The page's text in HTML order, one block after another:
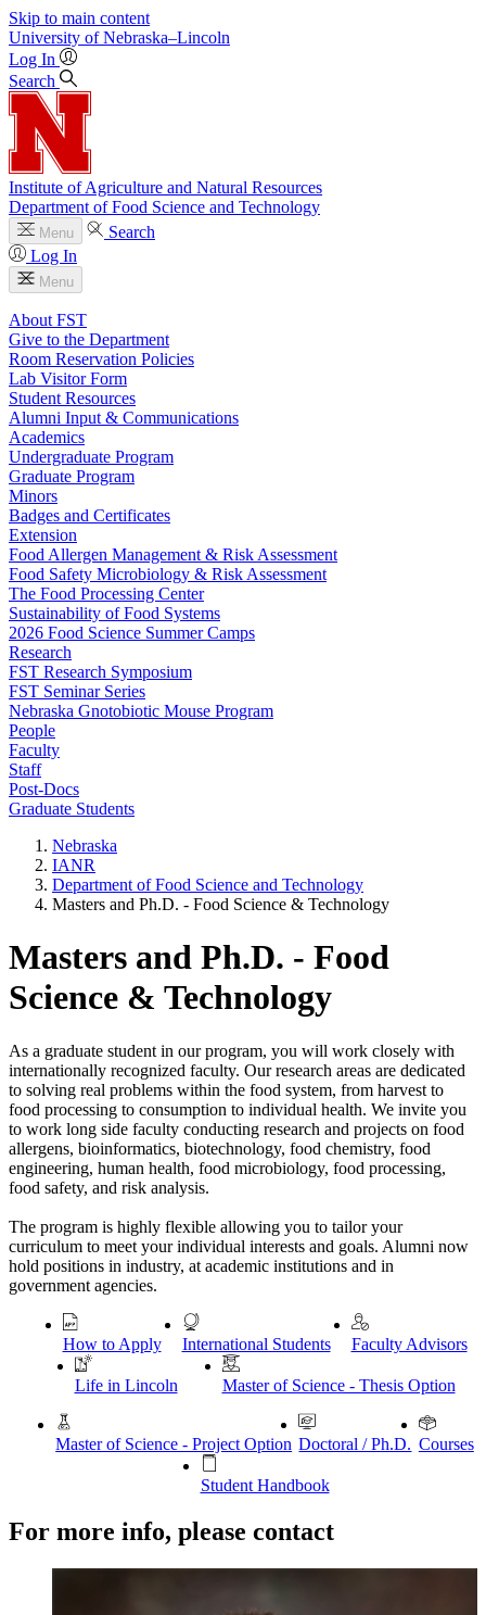
Skip to main content
University of Nebraska–Lincoln
Log In
Search
Institute of Agriculture and Natural Resources
Department of Food Science and Technology
Menu
Search
Log In
Menu
About FST
Give to the Department
Room Reservation Policies
Lab Visitor Form
Student Resources
Alumni Input & Communications
Academics
Undergraduate Program
Graduate Program
Minors
Badges and Certificates
Extension
Food Allergen Management & Risk Assessment
Food Safety Microbiology & Risk Assessment
The Food Processing Center
Sustainability of Food Systems
2026 Food Science Summer Camps
Research
FST Research Symposium
FST Seminar Series
Nebraska Gnotobiotic Mouse Program
People
Faculty
Staff
Post-Docs
Graduate Students
Nebraska
IANR
Department of Food Science and Technology
Masters and Ph.D. - Food Science & Technology
Masters and Ph.D. - Food
Science & Technology
As a graduate student in our program, you will work closely with
internationally recognized faculty. Our research areas are dedicated
to solving real problems within the food system, from harvest to
food processing to consumption to individual health. We invite you
to work long side faculty conducting research and projects on food
allergens, bioinformatics, biotechnology, food chemistry, food
engineering, human health, food microbiology, food processing,
food safety, and risk analysis.
The program is highly flexible allowing you to tailor your
curriculum to meet your individual interests and goals. Alumni now
hold positions in industry, at academic institutions and in
government agencies.
How to Apply International Students Faculty Advisors
Life in Lincoln Master of Science - Thesis Option
Master of Science - Project Option Doctoral / Ph.D. Courses
Student Handbook
For more info, please contact